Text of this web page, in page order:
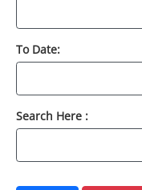
To Date:
Search Here :